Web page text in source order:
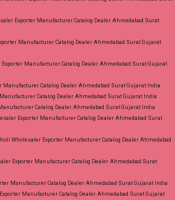
Exporter Manufacturer Catalog Dealer Ahmedabad Surat
Manufacturer Catalog Dealer Ahmedabad Surat Gujarat
Manufacturer Catalog Dealer Ahmedabad Surat Gujarat
Manufacturer Catalog Dealer Ahmedabad Surat Gujarat India
Catalog Dealer Ahmedabad Surat Gujarat India
Catalog Dealer Ahmedabad Surat Gujarat India
Exporter Manufacturer Catalog Dealer Ahmedabad Surat
Wholesaler Exporter Manufacturer Catalog Dealer Ahmedabad
Exporter Manufacturer Catalog Dealer Ahmedabad Surat
Manufacturer Catalog Dealer Ahmedabad Surat Gujarat India
Manufacturer Catalog Dealer Ahmedabad Surat Gujarat